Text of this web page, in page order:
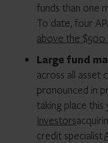
funds than one
To date, four
above the $500
Large fund
across all asset
pronounced in
taking place this
Investors
credit specialist